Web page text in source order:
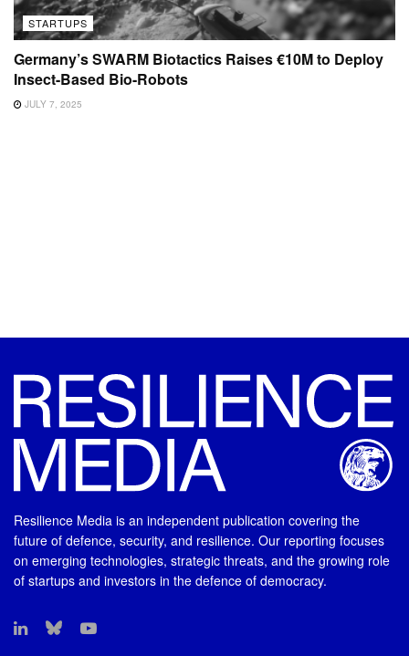
STARTUPS
Germany’s SWARM Biotactics Raises €10M to Deploy
Insect-Based Bio-Robots
JULY 7, 2025
Resilience Media is an independent publication covering the
future of defence, security, and resilience. Our reporting focuses
on emerging technologies, strategic threats, and the growing role
of startups and investors in the defence of democracy.